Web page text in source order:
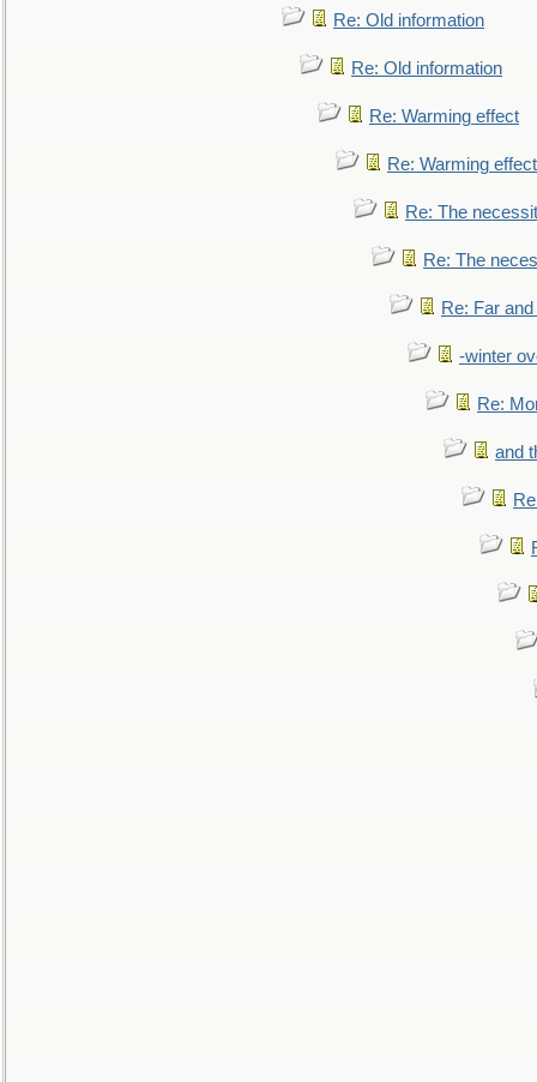
Re: Old information
Re: Old information
Re: Warming effect
Re: Warming effect
Re: The
Re: The
Re: Far
-winter
Re:
and